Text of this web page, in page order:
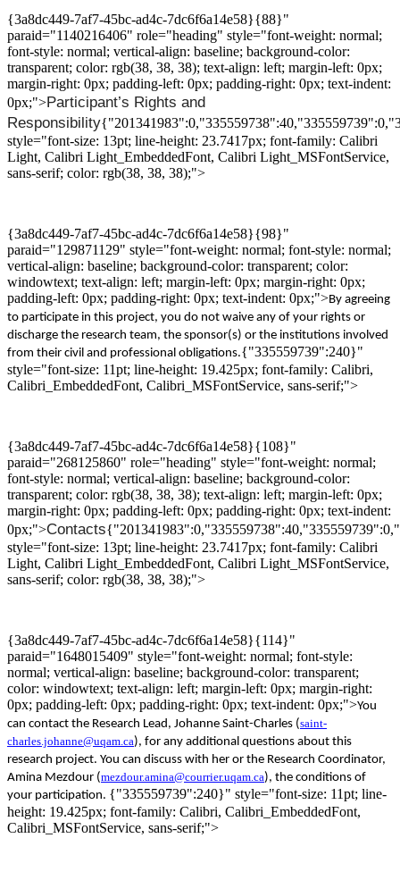
{3a8dc449-7af7-45bc-ad4c-7dc6f6a14e58}{88}"
paraid="1140216406" role="heading" style="font-weight: normal;
font-style: normal; vertical-align: baseline; background-color:
transparent; color: rgb(38, 38, 38); text-align: left; margin-left: 0px;
margin-right: 0px; padding-left: 0px; padding-right: 0px; text-indent:
0px;">Participant’s Rights and
Responsibility
style="font-size: 13pt; line-height: 23.7417px; font-family: Calibri
Light, Calibri Light_EmbeddedFont, Calibri Light_MSFontService,
sans-serif; color: rgb(38, 38, 38);">
{3a8dc449-7af7-45bc-ad4c-7dc6f6a14e58}{98}"
paraid="129871129" style="font-weight: normal; font-style: normal;
vertical-align: baseline; background-color: transparent; color:
windowtext; text-align: left; margin-left: 0px; margin-right: 0px;
padding-left: 0px; padding-right: 0px; text-indent: 0px;">By agreeing
to participate in this project, you do not waive any of your rights or
discharge the research team, the sponsor(s) or the institutions involved
from their civil and professional obligations.{"335559739":240}"
style="font-size: 11pt; line-height: 19.425px; font-family: Calibri,
Calibri_EmbeddedFont, Calibri_MSFontService, sans-serif;">
{3a8dc449-7af7-45bc-ad4c-7dc6f6a14e58}{108}"
paraid="268125860" role="heading" style="font-weight: normal;
font-style: normal; vertical-align: baseline; background-color:
transparent; color: rgb(38, 38, 38); text-align: left; margin-left: 0px;
margin-right: 0px; padding-left: 0px; padding-right: 0px; text-indent:
0px;">Contacts
style="font-size: 13pt; line-height: 23.7417px; font-family: Calibri
Light, Calibri Light_EmbeddedFont, Calibri Light_MSFontService,
sans-serif; color: rgb(38, 38, 38);">
{3a8dc449-7af7-45bc-ad4c-7dc6f6a14e58}{114}"
paraid="1648015409" style="font-weight: normal; font-style:
normal; vertical-align: baseline; background-color: transparent;
color: windowtext; text-align: left; margin-left: 0px; margin-right:
0px; padding-left: 0px; padding-right: 0px; text-indent: 0px;">You
can contact the Research Lead, Johanne Saint-Charles (saint-
charles.johanne@uqam.ca), for any additional questions about this
research project. You can discuss with her or the Research Coordinator,
Amina Mezdour (mezdour.amina@courrier.uqam.ca), the conditions of
your participation. {"335559739":240}" style="font-size: 11pt; line-
height: 19.425px; font-family: Calibri, Calibri_EmbeddedFont,
Calibri_MSFontService, sans-serif;">